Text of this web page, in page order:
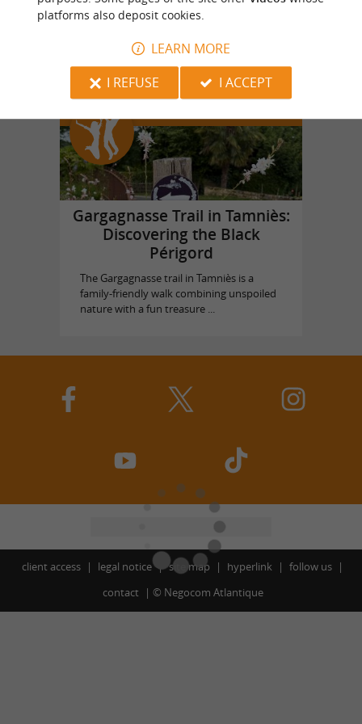
Vol en Ballon
in Saint Vincent de Cosse
Gargagnasse Trail in Tamniès:
Discovering the Black
Périgord
The Gargagnasse trail in Tamniès is a
family-friendly walk combining unspoiled
nature with a fun treasure ...
client access legal notice site map hyperlink
follow us
contact
© Negocom Atlantique
platforms also deposit cookies.
LEARN MORE
I REFUSE
I ACCEPT